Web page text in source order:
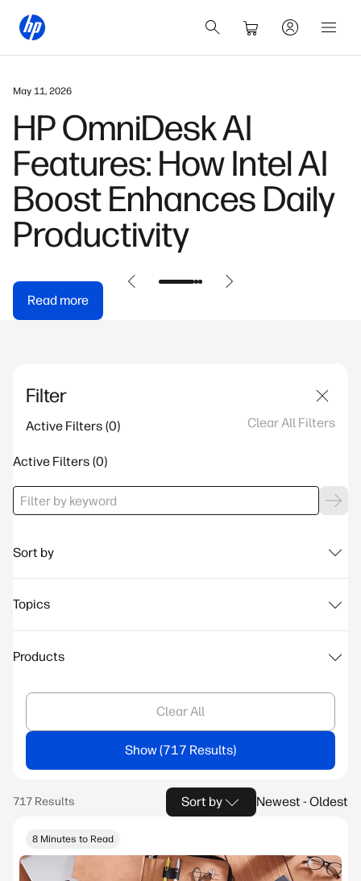
March 3, 2026
HP OmniBook X: Built
for the AI-First
Generation
Read more
Filter
Active Filters Clear All Filters
Active Filters
Sort by
Topics
Products
Clear All
Show
Sort by Newest - Oldest
8 Minutes to Read